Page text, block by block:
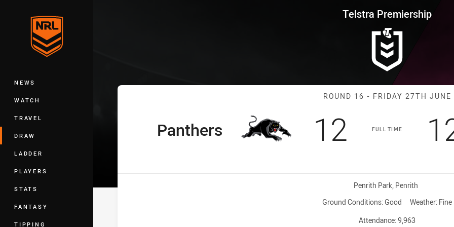
Main
NEWS
WATCH
TRAVEL
DRAW
LADDER
PLAYERS
STATS
FANTASY
TIPPING
Telstra Premiership Round 16 Panthers vs
Telstra Premiership
Match:
ROUND 16 - FRIDAY 27TH JUNE
FULL TIME
home Team
Panthers Scored
12 points
Venue:
Penrith Park, Penrith
Ground Conditions: Good Weather: Fine
Attendance:9,963